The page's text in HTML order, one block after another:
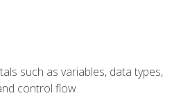
such as variables, data types,
control flow